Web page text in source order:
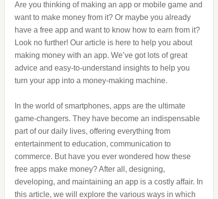
Are you thinking of making an app or mobile game and
want to make money from it? Or maybe you already
have a free app and want to know how to earn from it?
Look no further! Our article is here to help you about
making money with an app. We’ve got lots of great
advice and easy-to-understand insights to help you
turn your app into a money-making machine.
In the world of smartphones, apps are the ultimate
game-changers. They have become an indispensable
part of our daily lives, offering everything from
entertainment to education, communication to
commerce. But have you ever wondered how these
free apps make money? After all, designing,
developing, and maintaining an app is a costly affair. In
this article, we will explore the various ways in which